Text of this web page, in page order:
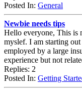
Posted In: General
Newbie needs tips
Hello everyone, This is
myslef. I am starting
employed by a large
experience but not
Replies: 2
Posted In: Getting